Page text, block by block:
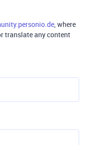
, where
translate any content